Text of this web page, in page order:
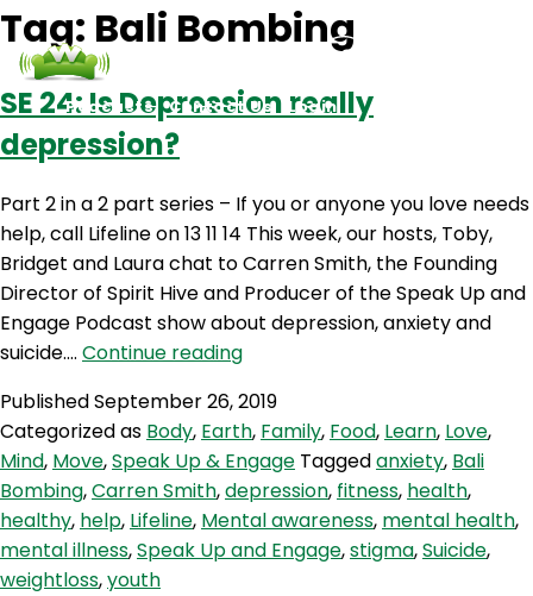
Podcasts Contact Us Login
Tag: Bali Bombing
SE 24: Is Depression really
depression?
Part 2 in a 2 part series – If you or anyone you love needs
help, call Lifeline on 13 11 14 This week, our hosts, Toby,
Bridget and Laura chat to Carren Smith, the Founding
Director of Spirit Hive and Producer of the Speak Up and
Engage Podcast show about depression, anxiety and
suicide.… Continue readingSE
Is
Depression
really
depression?
PublishedSeptember 26, 2019
Categorized as Body, Earth, Family, Food, Learn, Love,
Mind, Move,Speak Up & Engage Taggedanxiety, Bali
Bombing,Carren Smith,depression, fitness, health,
healthy, help, Lifeline, Mental awareness, mental health,
mental illness,Speak Up and Engage,stigma,Suicide,
weightloss,youth